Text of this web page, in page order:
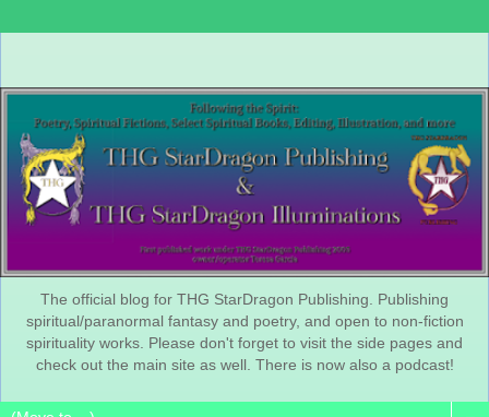
The official blog for THG StarDragon Publishing. Publishing
spiritual/paranormal fantasy and poetry, and open to non-fiction
spirituality works. Please don't forget to visit the side pages and
check out the main site as well. There is now also a podcast!